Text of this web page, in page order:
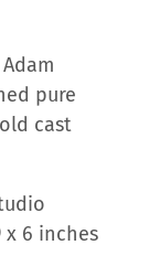
pure
cast
x 6 inches